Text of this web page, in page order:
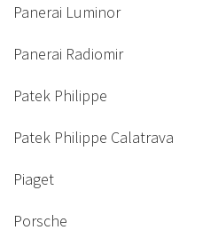
Panerai Luminor
Panerai Radiomir
Patek Philippe
Patek Philippe Calatrava
Piaget
Porsche